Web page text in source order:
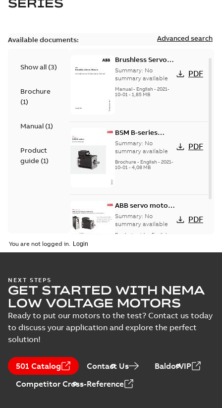
SERIES
Available documents: Advanced search
Show all (3)
Brochure
(1)
Manual (1)
Product
guide (1)
Brushless Servo
Motors
Summary: No
summary available
Manual- English- 2021-
10-01- 1,85 MB
PDF
BSM B-series
servo motors
Summary: No
summary available
Brochure - English- 2021-
10-01- 4,08 MB
PDF
ABB servo motors
and drives
Summary: No
summary available
Product guide English
PDF
You are not logged in.
NEXT STEPS
GET STARTED WITH NEMA
LOW VOLTAGE MOTORS
Ready to put our motors to the test? Contact us today
to discuss your application and explore the perfect
solution!
501 Catalog Contact Us
BaldorVIP
Competitor Cross-Reference